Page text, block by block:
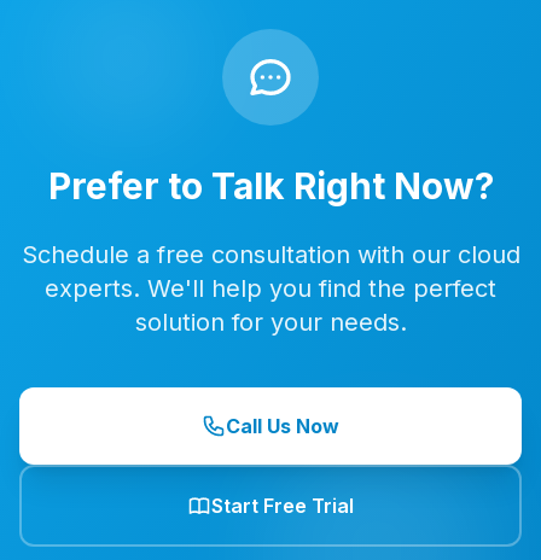
Prefer to Talk Right Now?
Schedule a free consultation with our cloud
experts. We'll help you find the perfect
solution for your needs.
Call Us Now
Start Free Trial